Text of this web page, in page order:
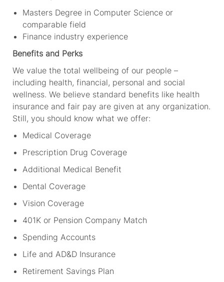
Masters Degree in Computer Science or
comparable field
Finance industry experience
Benefits and Perks
We value the total wellbeing of our people –
including health, financial, personal and social
wellness. We believe standard benefits like health
insurance and fair pay are given at any organization.
Still, you should know what we offer:
Medical Coverage
Prescription Drug Coverage
Additional Medical Benefit
Dental Coverage
Vision Coverage
401K or Pension Company Match
Spending Accounts
Life and AD&D Insurance
Retirement Savings Plan